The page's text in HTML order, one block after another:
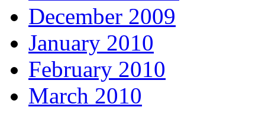
December 2009
January 2010
February 2010
March 2010